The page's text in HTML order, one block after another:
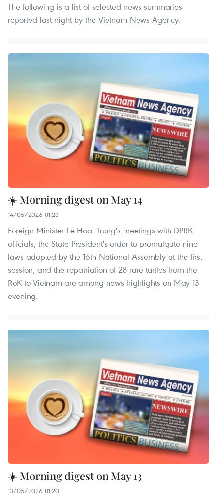
The following is a list of selected news summaries
reported last night by the Vietnam News Agency.
☀️ Morning digest on May 14
14/05/2026 01:23
Foreign Minister Le Hoai Trung's meetings with DPRK
officials, the State President's order to promulgate nine
laws adopted by the 16th National Assembly at the first
session, and the repatriation of 28 rare turtles from the
RoK to Vietnam are among news highlights on May 13
evening.
☀️ Morning digest on May 13
13/05/2026 01:20